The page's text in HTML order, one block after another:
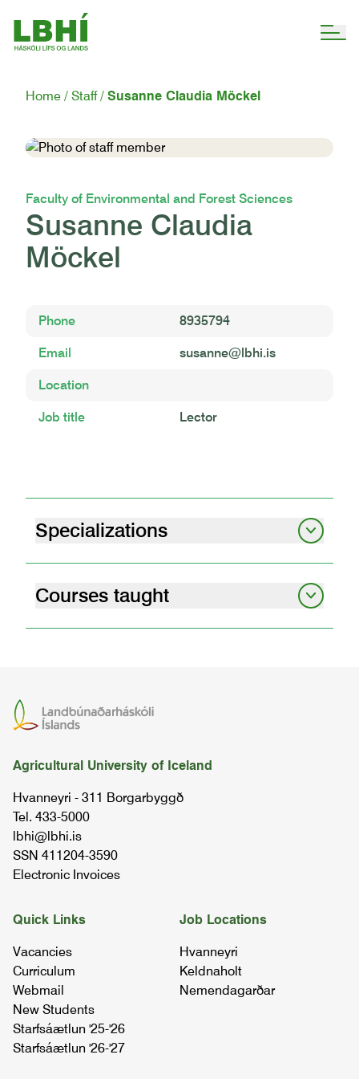
Home Staff Susanne Claudia Möckel
Faculty of Environmental and Forest Sciences
Susanne Claudia
Möckel
Phone 8935794
Email susanne@lbhi.is
Location
Job title Lector
Specializations
Courses taught
graduate student seminars i
attendance
07.10.00
08.52.02
soil science
03.63.03
agronomy ii
soil science and land condition
07.42.03
ui - sustainable agriculture and rural
Agricultural University of Iceland
Hvanneyri - 311 Borgarbyggð
Tel. 433-5000
lbhi@lbhi.is
SSN 411204-3590
Electronic Invoices
Job Locations
Hvanneyri
Keldnaholt
Nemendagarðar
Quick Links
Vacancies
Curriculum
Webmail
New Students
Starfsáætlun '25-'26
Starfsáætlun '26-'27